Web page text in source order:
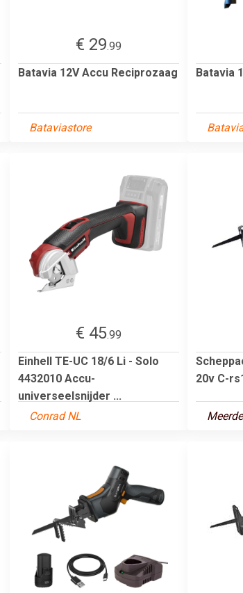
€ 29.99
Batavia 12V Accu Reciprozaag
Bataviastore
Batavia
€ 45.99
Einhell TE-UC 18/6 Li - Solo
4432010 Accu-
universeelsnijder ...
Conrad NL
20v C-